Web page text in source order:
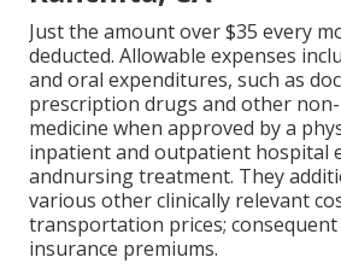
Just the amount over $35 every
deducted. Allowable expenses
and oral expenditures, such as
prescription drugs and other
medicine when approved by a
inpatient and outpatient hospital
andnursing treatment. They
various other clinically relevant
transportation prices; consequent
insurance premiums.